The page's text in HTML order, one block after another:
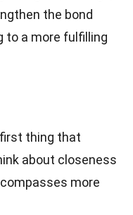
the bond
to a more fulfilling
thing that
about closeness
more